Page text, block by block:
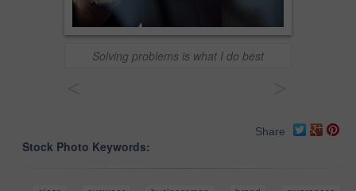
Solving problems is what I do best
Share
Stock Photo Keywords: